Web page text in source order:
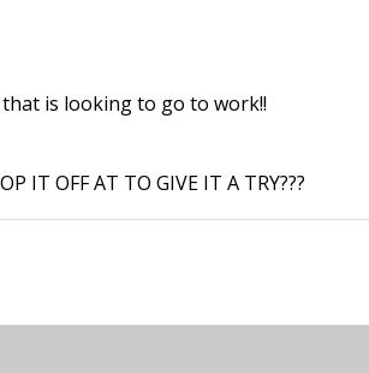
is looking to go to work!!
IT OFF AT TO GIVE IT A TRY???